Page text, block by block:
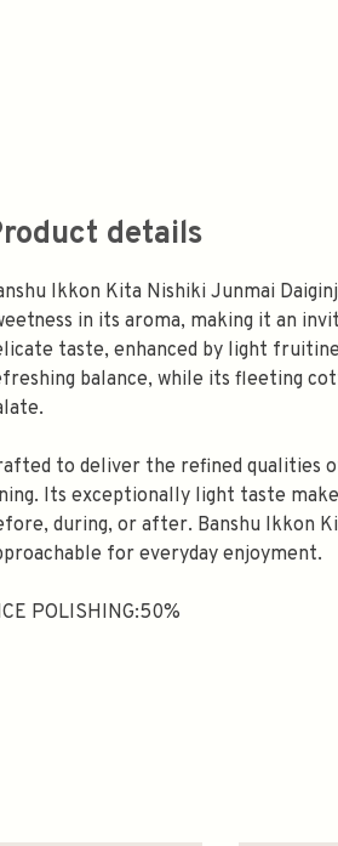
details
Ikkon Kita Nishiki Junmai
in its aroma, making it an
taste, enhanced by light
balance, while its fleeting
to deliver the refined qualities
Its exceptionally light taste
during, or after. Banshu Ikkon
for everyday enjoyment.
POLISHING:50%